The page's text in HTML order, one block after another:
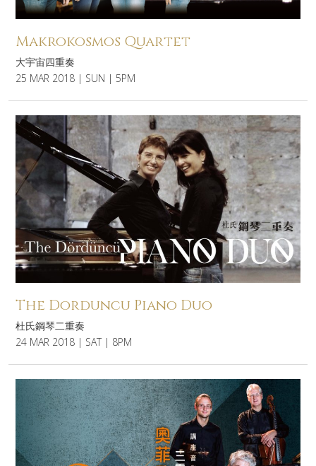
Makrokosmos Quartet
大宇宙四重奏
25 MAR 2018 | SUN | 5PM
The Dorduncu Piano Duo
杜氏鋼琴二重奏
24 MAR 2018 | SAT | 8PM